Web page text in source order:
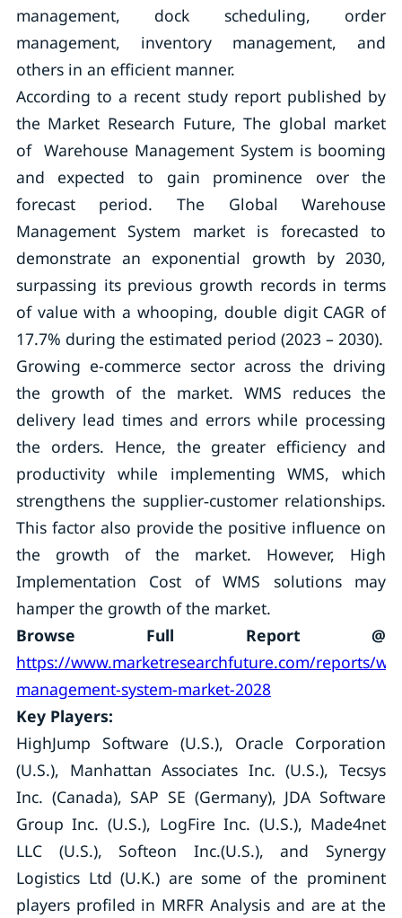
management, dock scheduling, order
management, inventory management, and
others in an efficient manner.
According to a recent study report published by
the Market Research Future, The global market
of Warehouse Management System is booming
and expected to gain prominence over the
forecast period. The Global Warehouse
Management System market is forecasted to
demonstrate an exponential growth by 2030,
surpassing its previous growth records in terms
of value with a whooping, double digit CAGR of
17.7% during the estimated period (2023 – 2030).
Growing e-commerce sector across the driving
the growth of the market. WMS reduces the
delivery lead times and errors while processing
the orders. Hence, the greater efficiency and
productivity while implementing WMS, which
strengthens the supplier‐customer relationships.
This factor also provide the positive influence on
the growth of the market. However, High
Implementation Cost of WMS solutions may
hamper the growth of the market.
Browse Full Report @
https://www.marketresearchfuture.com/reports/
management-system-market-2028
Key Players:
HighJump Software (U.S.), Oracle Corporation
(U.S.), Manhattan Associates Inc. (U.S.), Tecsys
Inc. (Canada), SAP SE (Germany), JDA Software
Group Inc. (U.S.), LogFire Inc. (U.S.), Made4net
LLC (U.S.), Softeon Inc.(U.S.), and Synergy
Logistics Ltd (U.K.) are some of the prominent
players profiled in MRFR Analysis and are at the